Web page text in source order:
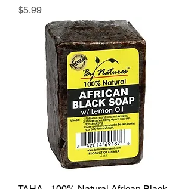
Price
$5.99